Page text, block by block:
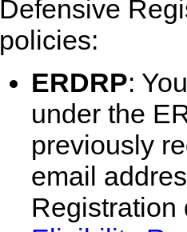
Defensive
policies:
ERDRP:
under the
previously
email